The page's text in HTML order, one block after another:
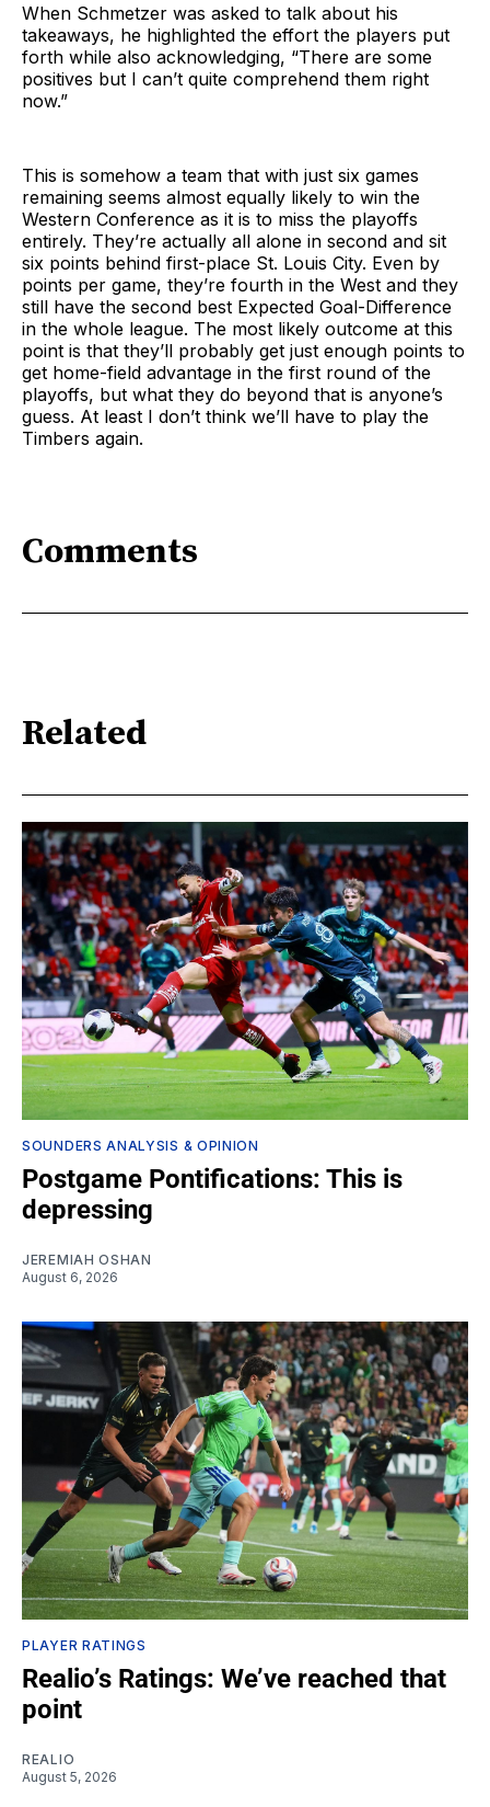
When Schmetzer was asked to talk about his
takeaways, he highlighted the effort the players put
forth while also acknowledging, “There are some
positives but I can’t quite comprehend them right
now.”
This is somehow a team that with just six games
remaining seems almost equally likely to win the
Western Conference as it is to miss the playoffs
entirely. They’re actually all alone in second and sit
six points behind first-place St. Louis City. Even by
points per game, they’re fourth in the West and they
still have the second best Expected Goal-Difference
in the whole league. The most likely outcome at this
point is that they’ll probably get just enough points to
get home-field advantage in the first round of the
playoffs, but what they do beyond that is anyone’s
guess. At least I don’t think we’ll have to play the
Timbers again.
Comments
Related
SOUNDERS ANALYSIS & OPINION
Postgame Pontifications: This is
depressing
JEREMIAH OSHAN
August 6, 2026
PLAYER RATINGS
Realio’s Ratings: We’ve reached that
point
REALIO
August 5, 2026